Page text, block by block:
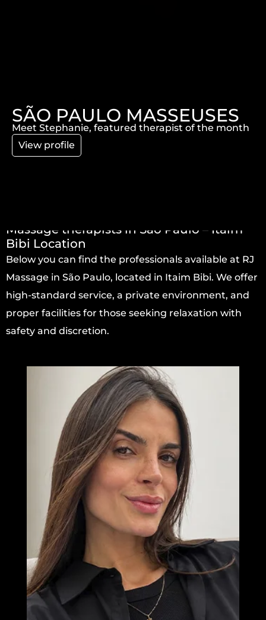
SÃO PAULO MASSEUSES
Meet Stephanie, featured therapist of the month
View profile
Massage therapists in São Paulo – Itaim
Bibi Location
Below you can find the professionals available at RJ
Massage in São Paulo, located in Itaim Bibi. We offer
high-standard service, a private environment, and
proper facilities for those seeking relaxation with
safety and discretion.